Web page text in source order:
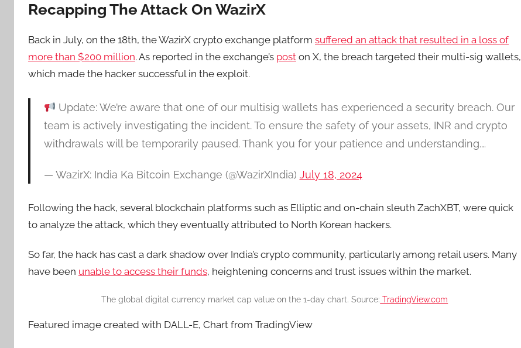
Recapping The Attack On WazirX
Back in July, on the 18th, the WazirX crypto exchange platform suffered an attack that resulted in a loss of
more than $200 million. As reported in the exchange’s post on X, the breach targeted their multi-sig wallets,
which made the hacker successful in the exploit.
Update: We’re aware that one of our multisig wallets has experienced a security breach. Our
team is actively investigating the incident. To ensure the safety of your assets, INR and crypto
withdrawals will be temporarily paused. Thank you for your patience and understanding.…
— WazirX: India Ka Bitcoin Exchange (@WazirXIndia) July 18, 2024
Following the hack, several blockchain platforms such as Elliptic and on-chain sleuth ZachXBT, were quick
to analyze the attack, which they eventually attributed to North Korean hackers.
So far, the hack has cast a dark shadow over India’s crypto community, particularly among retail users. Many
have been unable to access their funds, heightening concerns and trust issues within the market.
The global digital currency market cap value on the 1-day chart. Source: TradingView.com
Featured image created with DALL-E, Chart from TradingView